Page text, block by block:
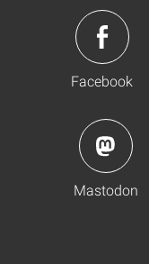
Facebook
Mastodon